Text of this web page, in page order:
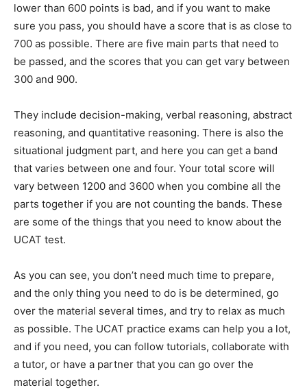
lower than 600 points is bad, and if you want to make
sure you pass, you should have a score that is as close to
700 as possible. There are five main parts that need to
be passed, and the scores that you can get vary between
300 and 900.
They include decision-making, verbal reasoning, abstract
reasoning, and quantitative reasoning. There is also the
situational judgment part, and here you can get a band
that varies between one and four. Your total score will
vary between 1200 and 3600 when you combine all the
parts together if you are not counting the bands. These
are some of the things that you need to know about the
UCAT test.
As you can see, you don’t need much time to prepare,
and the only thing you need to do is be determined, go
over the material several times, and try to relax as much
as possible. The UCAT practice exams can help you a lot,
and if you need, you can follow tutorials, collaborate with
a tutor, or have a partner that you can go over the
material together.